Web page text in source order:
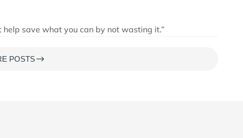
save what you can by not wasting it.”
POSTS$